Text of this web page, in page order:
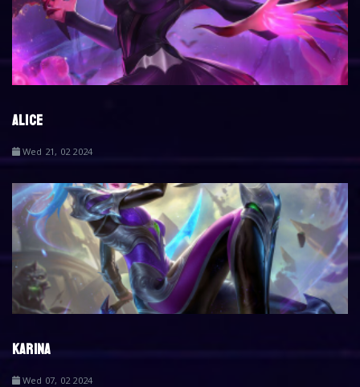
ALICE
Wed 21, 02 2024
KARINA
Wed 07, 02 2024